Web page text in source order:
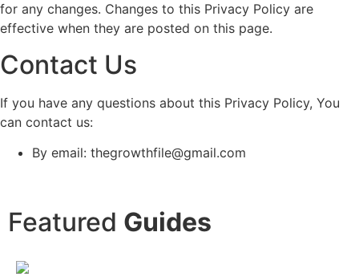
for any changes. Changes to this Privacy Policy are
effective when they are posted on this page.
Contact Us
If you have any questions about this Privacy Policy, You
can contact us:
By email: thegrowthfile@gmail.com
Featured Guides